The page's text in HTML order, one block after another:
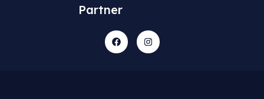
Partner